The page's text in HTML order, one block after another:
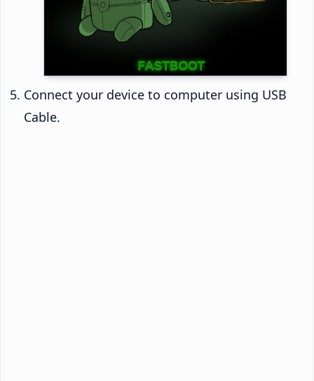
Connect your device to computer using USB
Cable.